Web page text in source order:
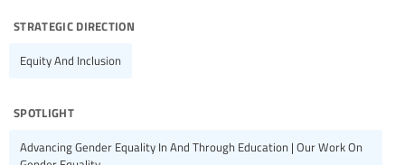
strategic direction
Equity And Inclusion
spotlight
Advancing Gender Equality In And Through Education | Our Work On